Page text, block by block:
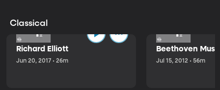
Classical
Richard Elliott
Jun 20, 2017 • 26m
Beethoven
Jul 15, 2012 • 56m